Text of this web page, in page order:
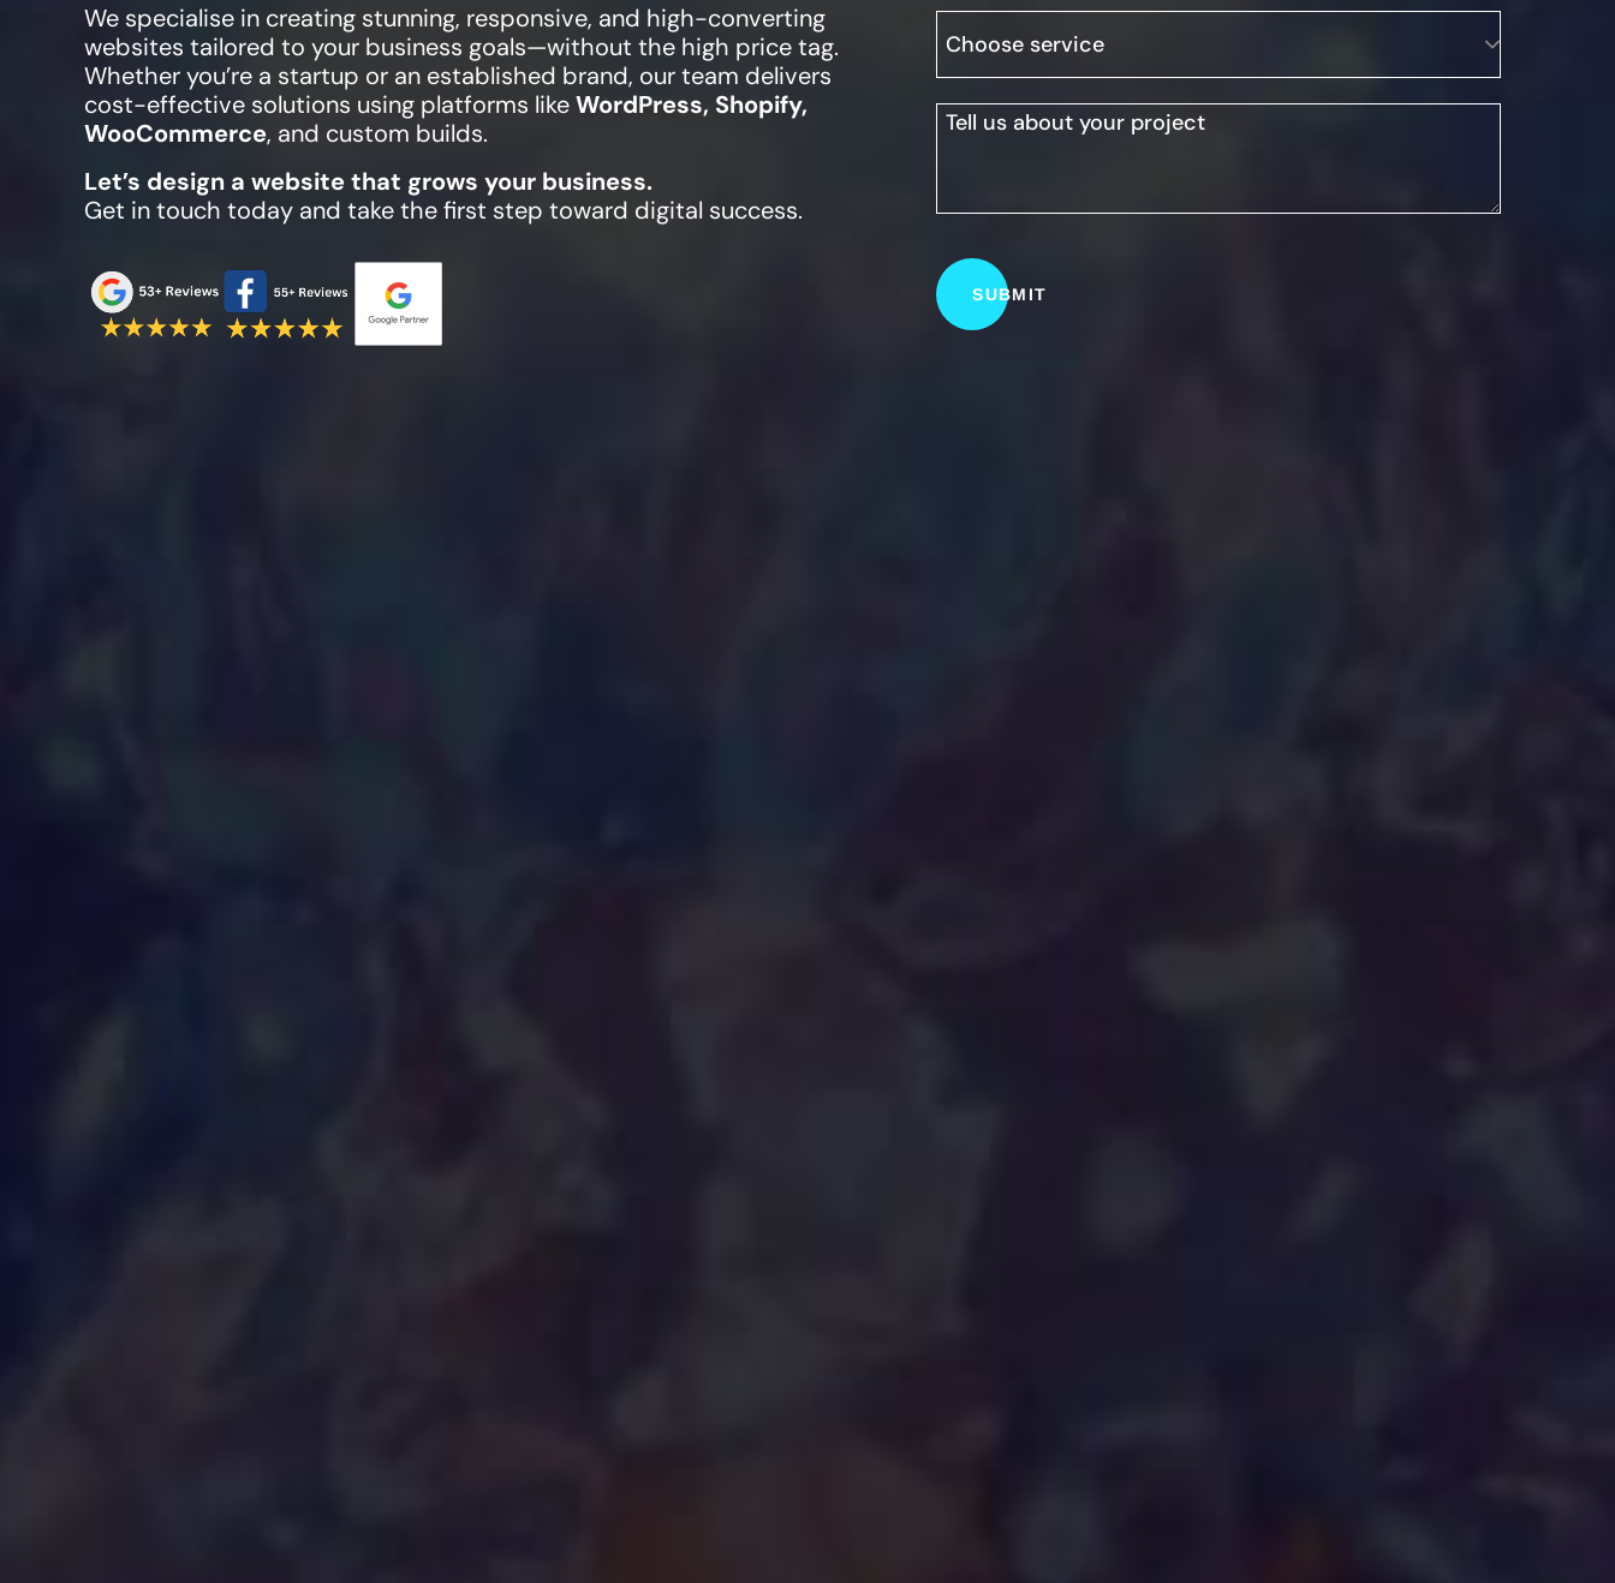
We specialise in creating stunning, responsive, and high-converting
websites tailored to your business goals—without the high price tag.
Whether you’re a startup or an established brand, our team delivers
cost-effective solutions using platforms likeWordPress, Shopify,
WooCommerce, and custom builds.
Let’s design a website that grows your business.
Get in touch today and take the first step toward digital success.